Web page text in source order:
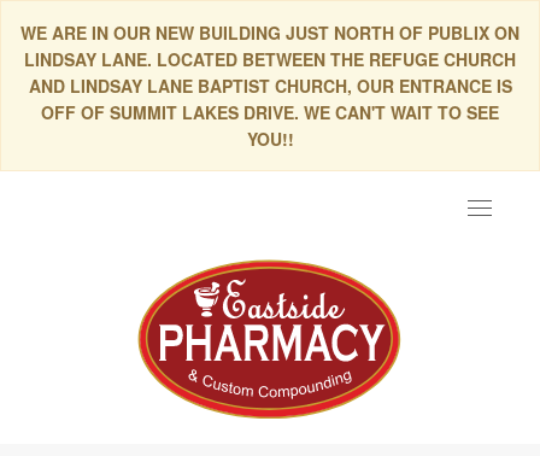
WE ARE IN OUR NEW BUILDING JUST NORTH OF PUBLIX ON
LINDSAY LANE. LOCATED BETWEEN THE REFUGE CHURCH
AND LINDSAY LANE BAPTIST CHURCH, OUR ENTRANCE IS
OFF OF SUMMIT LAKES DRIVE. WE CAN'T WAIT TO SEE
YOU!!
Toggle